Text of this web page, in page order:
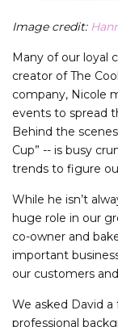
Image credit:
Many of our loyal
creator of The
company, Nicole
events to spread
Behind the
Cup” -- is busy
trends to figure
While he isn’t
huge role in our
co-owner and
important
our customers
We asked David
professional